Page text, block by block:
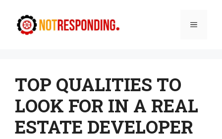
content
Menu
TOP QUALITIES TO
LOOK FOR IN A REAL
ESTATE DEVELOPER